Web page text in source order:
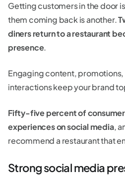
Getting customers in the door
them coming back is another.
diners return to a restaurant
presence.
Engaging content,
interactions keep your brand
Fifty-five percent of
experiences on social media,
recommend a restaurant that
Strong social media